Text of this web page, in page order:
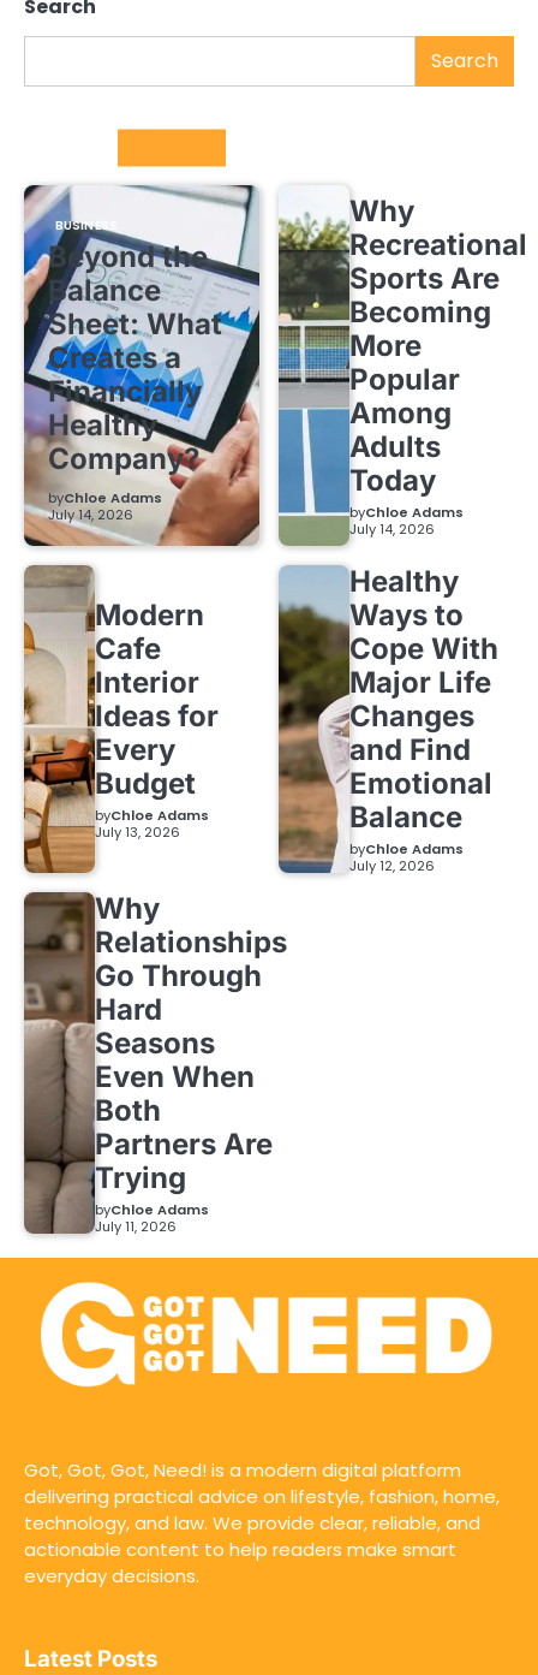
Search
Search
BUSINESS
Beyond the
Balance
Sheet: What
Creates a
Financially
Healthy
Company?
byChloe Adams
July 14, 2026
Why
Recreational
Sports Are
Becoming
More
Popular
Among
Adults
Today
byChloe Adams
July 14, 2026
Modern
Cafe
Interior
Ideas for
Every
Budget
byChloe Adams
July 13, 2026
Healthy
Ways to
Cope With
Major Life
Changes
and Find
Emotional
Balance
byChloe Adams
July 12, 2026
Why
Relationships
Go Through
Hard
Seasons
Even When
Both
Partners Are
Trying
byChloe Adams
July 11, 2026
Got, Got, Got, Need! is a modern digital platform
delivering practical advice on lifestyle, fashion, home,
technology, and law. We provide clear, reliable, and
actionable content to help readers make smart
everyday decisions.
Latest Posts